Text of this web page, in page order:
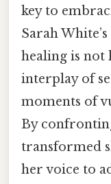
key to
Sarah
healing is
interplay of
moments of
By
transformed
her voice to